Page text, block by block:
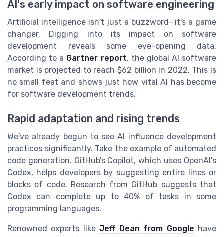
AI's early impact on software engineering
Artificial intelligence isn't just a buzzword—it's a game
changer. Digging into its impact on software
development reveals some eye-opening data.
According to a Gartner report, the global AI software
market is projected to reach $62 billion in 2022. This is
no small feat and shows just how vital AI has become
for software development trends.
Rapid adaptation and rising trends
We've already begun to see AI influence development
practices significantly. Take the example of automated
code generation. GitHub's Copilot, which uses OpenAI's
Codex, helps developers by suggesting entire lines or
blocks of code. Research from GitHub suggests that
Codex can complete up to 40% of tasks in some
programming languages.
Renowned experts likeJeff Dean from Google have